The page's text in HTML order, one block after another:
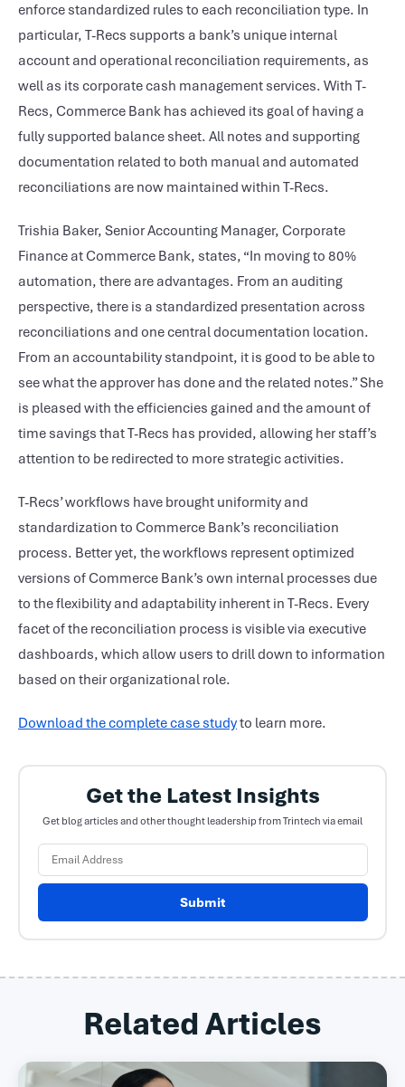
enforce standardized rules to each reconciliation type. In
particular, T-Recs supports a bank’s unique internal
account and operational reconciliation requirements, as
well as its corporate cash management services. With T-
Recs, Commerce Bank has achieved its goal of having a
fully supported balance sheet. All notes and supporting
documentation related to both manual and automated
reconciliations are now maintained within T-Recs.
Trishia Baker, Senior Accounting Manager, Corporate
Finance at Commerce Bank, states, “In moving to 80%
automation, there are advantages. From an auditing
perspective, there is a standardized presentation across
reconciliations and one central documentation location.
From an accountability standpoint, it is good to be able to
see what the approver has done and the related notes.” She
is pleased with the efficiencies gained and the amount of
time savings that T-Recs has provided, allowing her staff’s
attention to be redirected to more strategic activities.
T-Recs’ workflows have brought uniformity and
standardization to Commerce Bank’s reconciliation
process. Better yet, the workflows represent optimized
versions of Commerce Bank’s own internal processes due
to the flexibility and adaptability inherent in T-Recs. Every
facet of the reconciliation process is visible via executive
dashboards, which allow users to drill down to information
based on their organizational role.
Download the complete case studyto learn more.
Get the Latest Insights
Get blog articles and other thought leadership from Trintech via email
Submit
Related Articles